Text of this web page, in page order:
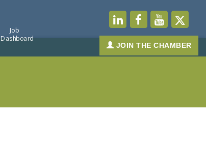
Job
Dashboard
JOIN THE CHAMBER